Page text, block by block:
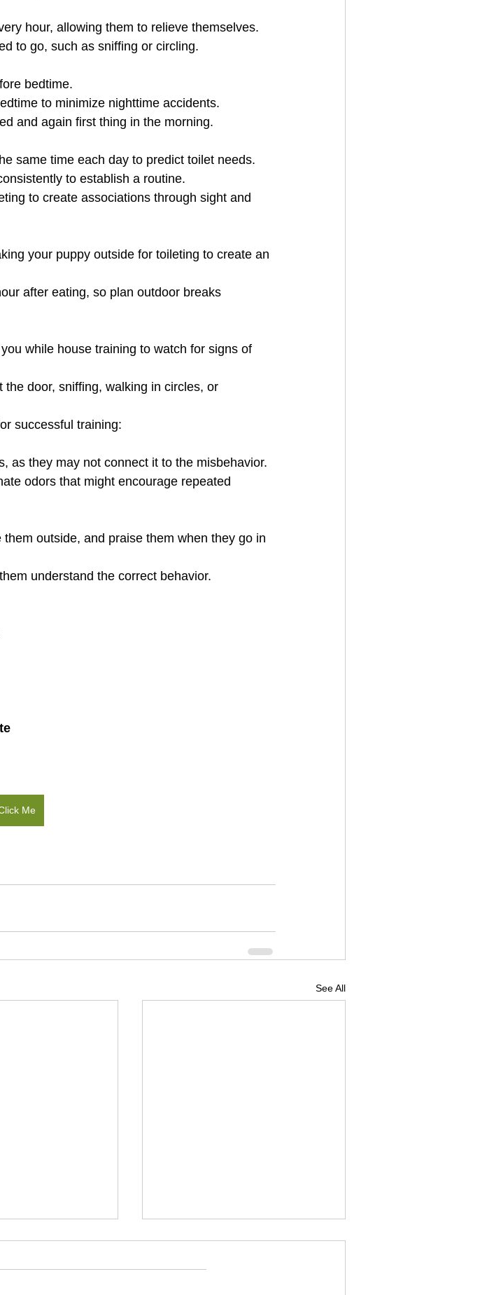
hour, allowing them to relieve themselves.
to go, such as sniffing or circling.
bedtime.
to minimize nighttime accidents.
and again first thing in the morning.
same time each day to predict toilet needs.
to establish a routine.
successful training:
as they may not connect it to the misbehavior.
them understand the correct behavior.
Me
See All